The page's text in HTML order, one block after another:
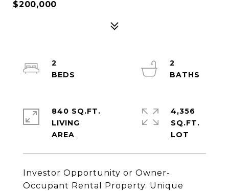
$200,000
Investor Opportunity or Owner-
Occupant Rental Property. Unique
2
2
840 SQ.FT.
LIVING
4,356
SQ.FT.